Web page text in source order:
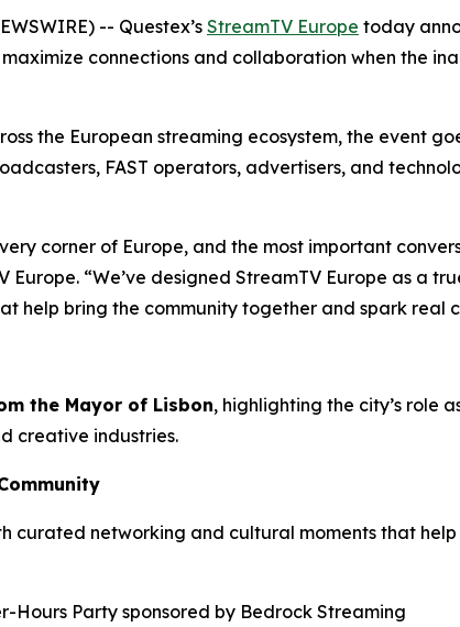
-- Questex’s StreamTV Europe today
connections and collaboration when the
the European streaming ecosystem, the event
FAST operators, advertisers, and
corner of Europe, and the most important
Europe. “We’ve designed StreamTV Europe as a
help bring the community together and spark real
the Mayor of Lisbon, highlighting the city’s role
creative industries.
curated networking and cultural moments that
Hours Party sponsored by Bedrock Streaming